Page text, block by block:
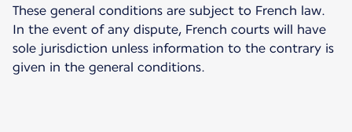
These general conditions are subject to French law.
In the event of any dispute, French courts will have
sole jurisdiction unless information to the contrary is
given in the general conditions.